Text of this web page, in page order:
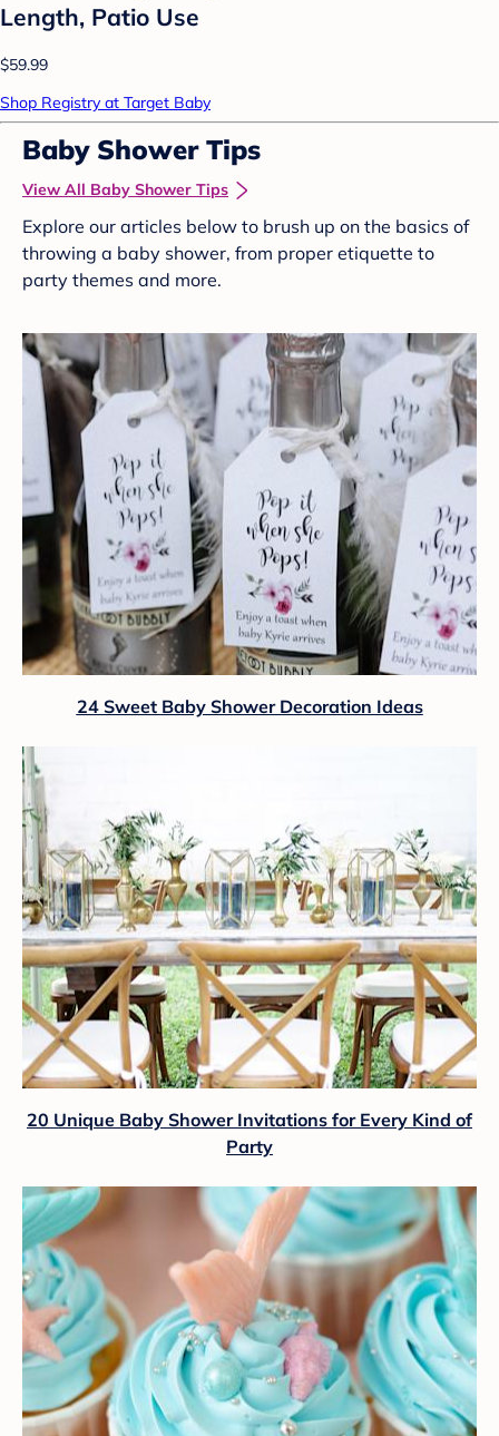
Length, Patio Use
$59.99
Shop Registry at Target Baby
Baby Shower Tips
View All Baby Shower Tips
Explore our articles below to brush up on the basics of
throwing a baby shower, from proper etiquette to
party themes and more.
24 Sweet Baby Shower Decoration Ideas
20 Unique Baby Shower Invitations for Every Kind of
Party